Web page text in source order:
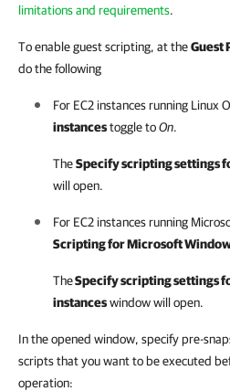
limitations and requirements.
To enable guest scripting, at theGuest
do the following
For EC2 instances running Linux
instancestoggle toOn.
TheSpecify scripting settings
will open.
For EC2 instances running
Scripting for Microsoft
TheSpecify scripting settings
instanceswindow will open.
In the opened window, specify pre-
scripts that you want to be executed
operation: